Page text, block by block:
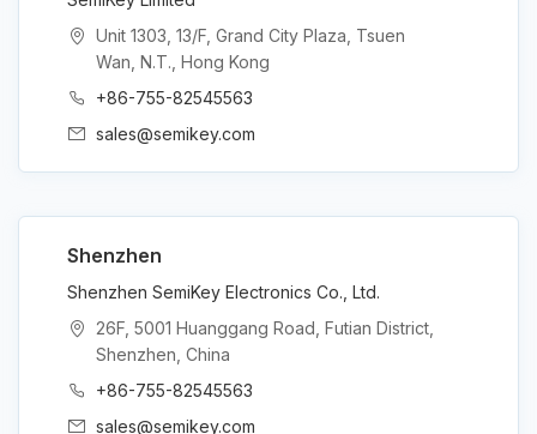
Unit 1303, 13/F, Grand City Plaza, Tsuen
Wan, N.T., Hong Kong
+86-755-82545563
sales@semikey.com
Shenzhen
Shenzhen SemiKey Electronics Co., Ltd.
26F, 5001 Huanggang Road, Futian District,
Shenzhen, China
+86-755-82545563
sales@semikey.com